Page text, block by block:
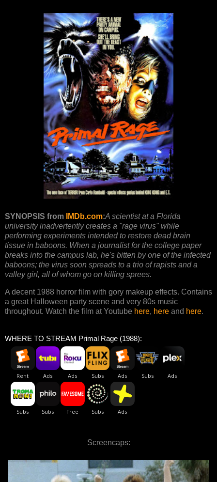
SYNOPSIS from IMDb.com:A scientist at a Florida
university inadvertently creates a "rage virus" while
performing experiments intended to restore dead brain
tissue in baboons. When a journalist for the college paper
breaks into the campus lab, he's bitten by one of the infected
baboons; the virus soon spreads to a trio of rapists and a
valley girl, all of whom go on killing sprees.
A decent 1988 horror film with gory makeup effects. Contains
a great Halloween party scene and very 80s music
throughout. Watch the film at Youtube here, here and here.
WHERE TO STREAM Primal Rage (1988):
Screencaps: